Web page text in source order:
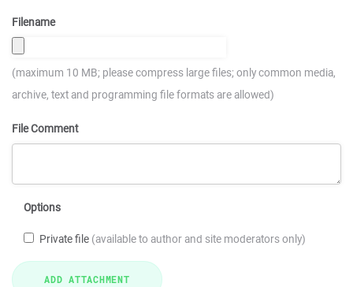
Filename
(maximum 10 MB; please compress large files; only common media,
archive, text and programming file formats are allowed)
File Comment
Options
Private file (available to author and site moderators only)